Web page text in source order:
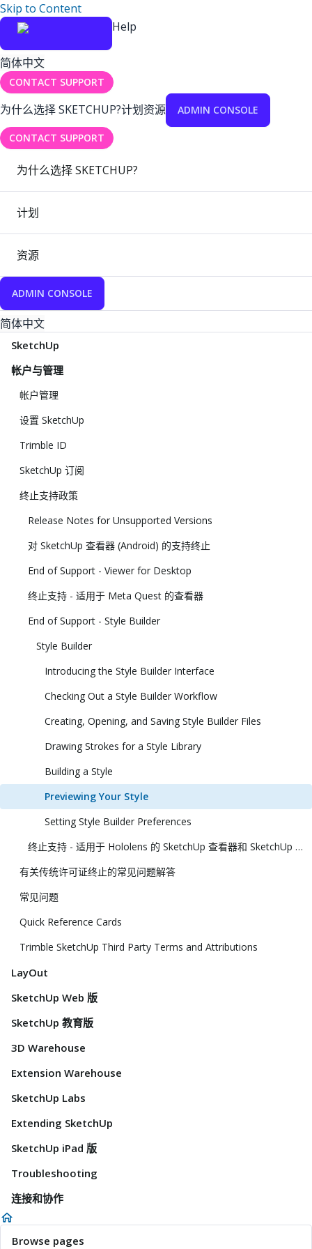
Skip to Content
Help
简体中文
CONTACT SUPPORT
为什么选择 SKETCHUP?计划资源 ADMIN CONSOLE
CONTACT SUPPORT
为什么选择 SKETCHUP?
计划
资源
ADMIN CONSOLE
简体中文
SketchUp
帐户与管理
帐户管理
设置 SketchUp
Trimble ID
SketchUp 订阅
终止支持政策
Release Notes for Unsupported Versions
对 SketchUp 查看器 (Android) 的支持终止
End of Support - Viewer for Desktop
终止支持 - 适用于 Meta Quest 的查看器
End of Support - Style Builder
Style Builder
Introducing the Style Builder Interface
Checking Out a Style Builder Workflow
Creating, Opening, and Saving Style Builder Files
Drawing Strokes for a Style Library
Building a Style
Previewing Your Style
Setting Style Builder Preferences
终止支持 - 适用于 Hololens 的 SketchUp 查看器和 SketchUp 虚拟现实查看器
有关传统许可证终止的常见问题解答
常见问题
Quick Reference Cards
Trimble SketchUp Third Party Terms and Attributions
LayOut
SketchUp Web 版
SketchUp 教育版
3D Warehouse
Extension Warehouse
SketchUp Labs
Extending SketchUp
SketchUp iPad 版
Troubleshooting
连接和协作
Browse pages